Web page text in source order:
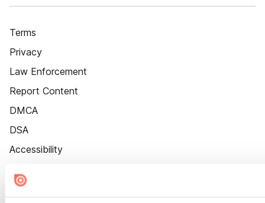
Terms
Privacy
Law Enforcement
Report Content
DMCA
DSA
Accessibility